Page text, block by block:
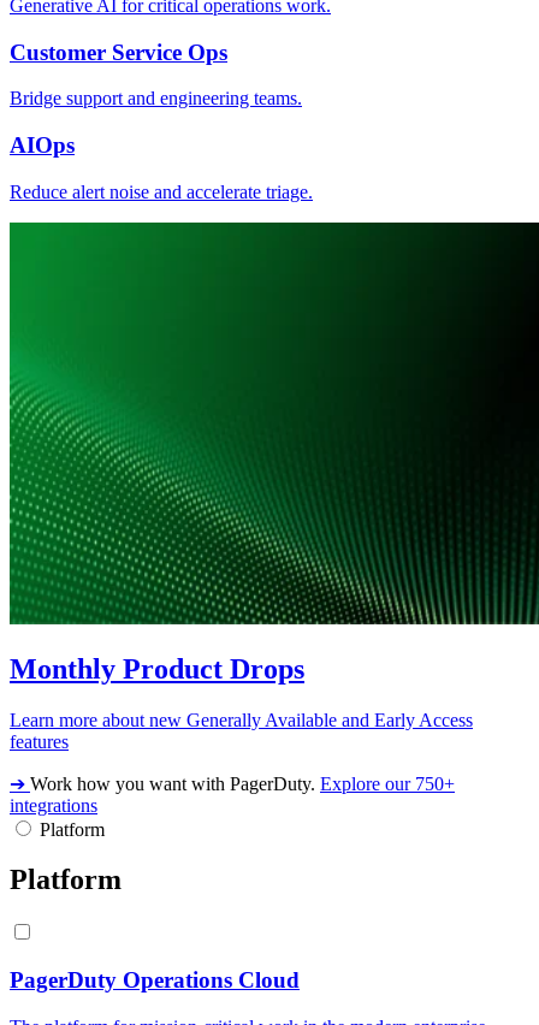
Generative AI for critical operations work.
Customer Service Ops
Bridge support and engineering teams.
AIOps
Reduce alert noise and accelerate triage.
Monthly Product Drops
Learn more about new Generally Available and Early Access
features
➔ Work how you want with PagerDuty. Explore our 750+
integrations
Platform
Platform
PagerDuty Operations Cloud